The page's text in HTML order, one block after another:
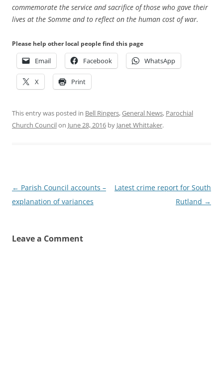
commemorate the service and sacrifice of those who gave their
lives at the Somme and to reflect on the human cost of war.
Please help other local people find this page
Email Facebook WhatsApp
X Print
This entry was posted in Bell Ringers,General News, Parochial
Church Councilon June 28, 2016 by Janet Whittaker.
Post
navigation
← Parish Council accounts –
explanation of variances
Latest crime report for South
Rutland →
Leave a Comment